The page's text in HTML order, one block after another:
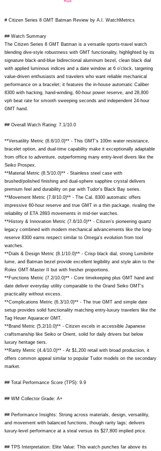
# Citizen Series 8 GMT Batman Review by A.I. WatchMetrics
## Watch Summary
The Citizen Series 8 GMT Batman is a versatile sports-travel watch
blending dive-style robustness with GMT functionality, highlighted by its
signature black-and-blue bidirectional aluminum bezel, clean black dial
with applied luminous indices and a date window at 6 o'clock, targeting
value-driven enthusiasts and travelers who want reliable mechanical
performance on a bracelet; it features the in-house automatic Caliber
8300 with hacking, hand-winding, 60-hour power reserve, and 28,800
vph beat rate for smooth sweeping seconds and independent 24-hour
GMT hand.
## Overall Watch Rating: 7.1/10.0
**Versatility Metric (8.6/10.0)** - This GMT's 100m water resistance,
bracelet option, and dual-time capability make it exceptionally adaptable
from office to adventure, outperforming many entry-level divers like the
Seiko Prospex.
**Material Metric (8.5/10.0)** - Stainless steel case with
brushed/polished finishing and dual-sphere sapphire crystal delivers
premium feel and durability on par with Tudor's Black Bay series.
**Movement Metric (7.8/10.0)** - The Cal. 8300 automatic offers
impressive 60-hour reserve and true GMT in a thin package, rivaling the
reliability of ETA 2893 movements in mid-tier watches.
**History & Innovation Metric (7.6/10.0)** - Citizen's pioneering quartz
legacy combined with modern mechanical advancements like the long-
reserve 8300 earns respect similar to Omega's evolution from tool
watches.
**Dials & Design Metric (8.1/10.0)** - Crisp black dial, strong Lumibrite
lume, and Batman bezel provide excellent legibility and style akin to the
Rolex GMT-Master II but with fresher proportions.
**Functions Metric (7.2/10.0)** - Core timekeeping plus GMT hand and
date deliver everyday utility comparable to the Grand Seiko GMT's
practicality without excess.
**Complications Metric (6.3/10.0)** - The true GMT and simple date
setup provides solid functionality matching entry-luxury travelers like the
Tag Heuer Aquaracer GMT.
**Brand Metric (5.2/10.0)** - Citizen excels in accessible Japanese
craftsmanship like Seiko or Orient, solid for daily drivers but below
luxury heritage tiers.
**Rarity Metric (4.4/10.0)** - At $1,200 retail with broad production, it
offers common appeal similar to popular Tudor models on the secondary
market.
## Total Performance Score (TPS): 9.9
## WM Collector Grade: A+
## Performance Insights: Strong across materials, design, versatility,
and movement with balanced functions, though rarity lags; delivers
luxury-level performance at a steal versus its $27,800 implied price.
## TPS Interpretation: Elite Value: This watch punches far above its